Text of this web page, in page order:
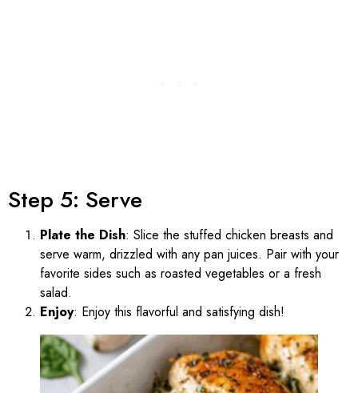
Step 5: Serve
Plate the Dish: Slice the stuffed chicken breasts and
serve warm, drizzled with any pan juices. Pair with your
favorite sides such as roasted vegetables or a fresh
salad.
Enjoy: Enjoy this flavorful and satisfying dish!